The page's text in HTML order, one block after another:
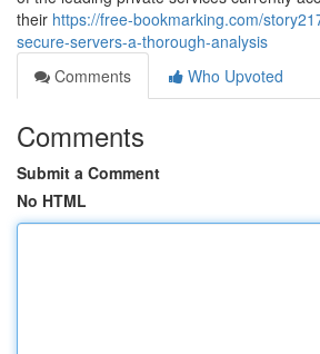
their https://free-bookmarking.com/
secure-servers-a-thorough-analysis
Comments
Who Upvoted
Comments
Submit a Comment
No HTML